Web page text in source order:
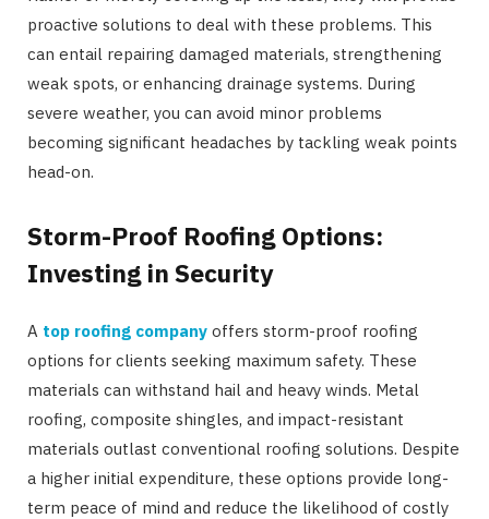
proactive solutions to deal with these problems. This
can entail repairing damaged materials, strengthening
weak spots, or enhancing drainage systems. During
severe weather, you can avoid minor problems
becoming significant headaches by tackling weak points
head-on.
Storm-Proof Roofing Options:
Investing in Security
A top roofing company offers storm-proof roofing
options for clients seeking maximum safety. These
materials can withstand hail and heavy winds. Metal
roofing, composite shingles, and impact-resistant
materials outlast conventional roofing solutions. Despite
a higher initial expenditure, these options provide long-
term peace of mind and reduce the likelihood of costly